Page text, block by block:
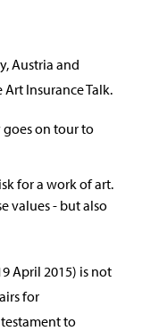
Austria and
Insurance Talk.
goes on tour to
for a work of art.
values - but also
April 2015) is not
for
to